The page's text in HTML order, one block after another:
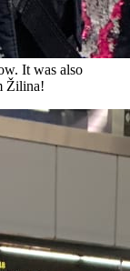
It was also
Žilina!